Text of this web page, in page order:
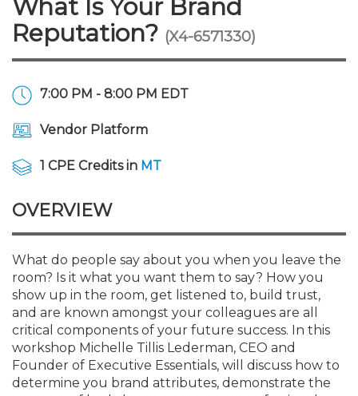
Membership Benefits
Membership Dues
Connect - Open Forum
Member Directory
Member and Firm News
Find a CPA
Engage
Interest Groups
Ovation Awards
Food Drive
NJCPA Store
Start Your Journey
Scholarships
The CPA Pipeline
FAQs
JobBank
Search Jobs
Career Development
Directors
Executives
Emerging Leaders
Explore Learning
Search Events & On
On-Demand CPE
Nano CPE Programs
Staff Development
Maintain License
Emerging Leaders End-
- Aug. 13 in Morristown
Atlantic City CPE Cluster -
News & Info
IssuesWatch
State Tax
Business Management
All Knowledge Hubs
NJCPA Advocacy Issues
NJ-CPA-PAC
Additional Pathway to
Save on disability
Find a peer reviewer
Save on CPA Exam prep
Financial and Insurance
Guidance and Learning
Practice Management
Mergers and Acquisitions
Professional Services
Real Estate
Resources by Audience
Resources for Consumers
What Is Your Brand
Reputation? (X4-6571330)
7:00 PM - 8:00 PM EDT
Vendor Platform
1 CPE Credits in MT
OVERVIEW
What do people say about you when you leave the
room? Is it what you want them to say? How you
show up in the room, get listened to, build trust,
and are known amongst your colleagues are all
critical components of your future success. In this
workshop Michelle Tillis Lederman, CEO and
Founder of Executive Essentials, will discuss how to
determine you brand attributes, demonstrate the